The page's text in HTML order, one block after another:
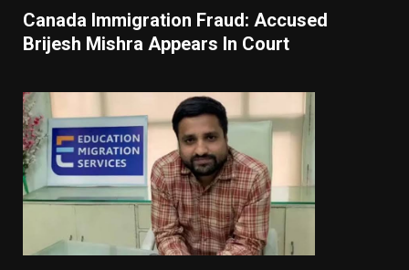
Canada Immigration Fraud: Accused
Brijesh Mishra Appears In Court